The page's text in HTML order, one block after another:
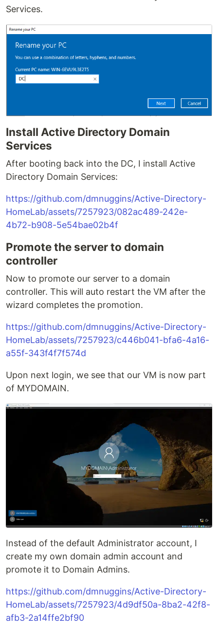
Services.
Install Active Directory Domain
Services
After booting back into the DC, I install Active
Directory Domain Services:
https://github.com/dmnuggins/Active-Directory-
HomeLab/assets/7257923/082ac489-242e-
4b72-b908-5e54bae02b4f
Promote the server to domain
controller
Now to promote our server to a domain
controller. This will auto restart the VM after the
wizard completes the promotion.
https://github.com/dmnuggins/Active-Directory-
HomeLab/assets/7257923/c446b041-bfa6-4a16-
a55f-343f4f7f574d
Upon next login, we see that our VM is now part
of MYDOMAIN.
Instead of the default Administrator account, I
create my own domain admin account and
promote it to Domain Admins.
https://github.com/dmnuggins/Active-Directory-
HomeLab/assets/7257923/4d9df50a-8ba2-42f8-
afb3-2a14ffe2bf90